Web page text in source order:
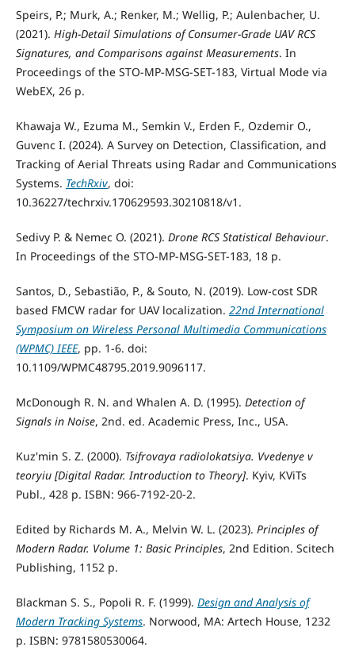
Speirs, P.; Murk, A.; Renker, M.; Wellig, P.; Aulenbacher, U.
(2021). High-Detail Simulations of Consumer-Grade UAV RCS
Signatures, and Comparisons against Measurements. In
Proceedings of the STO-MP-MSG-SET-183, Virtual Mode via
WebEX, 26 p.
Khawaja W., Ezuma M., Semkin V., Erden F., Ozdemir O.,
Guvenc I. (2024). A Survey on Detection, Classification, and
Tracking of Aerial Threats using Radar and Communications
Systems. TechRxiv, doi:
10.36227/techrxiv.170629593.30210818/v1.
Sedivy P. & Nemec O. (2021). Drone RCS Statistical Behaviour.
In Proceedings of the STO-MP-MSG-SET-183, 18 p.
Santos, D., Sebastião, P., & Souto, N. (2019). Low-cost SDR
based FMCW radar for UAV localization. 22nd International
Symposium on Wireless Personal Multimedia Communications
(WPMC) IEEE, pp. 1-6. doi:
10.1109/WPMC48795.2019.9096117.
McDonough R. N. and Whalen A. D. (1995). Detection of
Signals in Noise, 2nd. ed. Academic Press, Inc., USA.
Kuz'min S. Z. (2000). Tsifrovaya radiolokatsiya. Vvedenye v
teoryiu [Digital Radar. Introduction to Theory]. Kyiv, KViTs
Publ., 428 p. ISBN: 966-7192-20-2.
Edited by Richards M. A., Melvin W. L. (2023). Principles of
Modern Radar. Volume 1: Basic Principles, 2nd Edition. Scitech
Publishing, 1152 p.
Blackman S. S., Popoli R. F. (1999). Design and Analysis of
Modern Tracking Systems. Norwood, MA: Artech House, 1232
p. ISBN: 9781580530064.